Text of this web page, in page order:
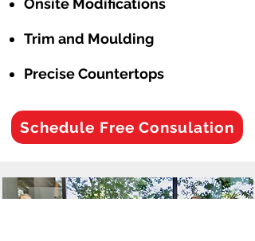
Trim and Moulding
Precise Countertops
Schedule Free Consulation